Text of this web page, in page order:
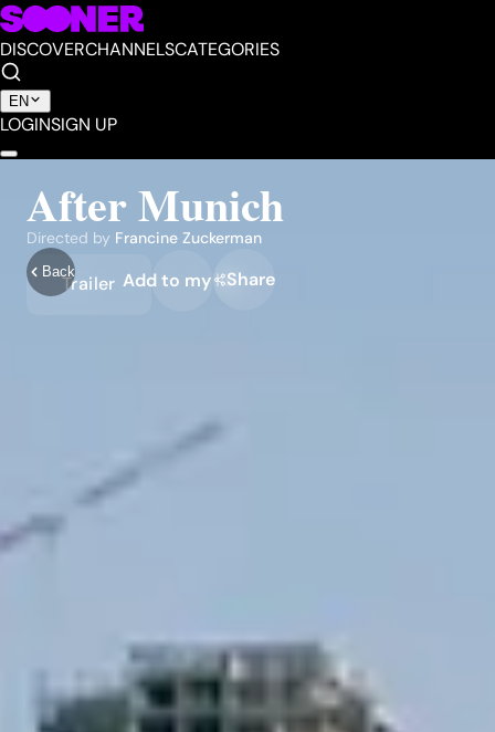
DISCOVERCHANNELSCATEGORIES
EN
LOGINSIGN UP
Back
After Munich
Directed by Francine Zuckerman
Trailer Add to my listShare